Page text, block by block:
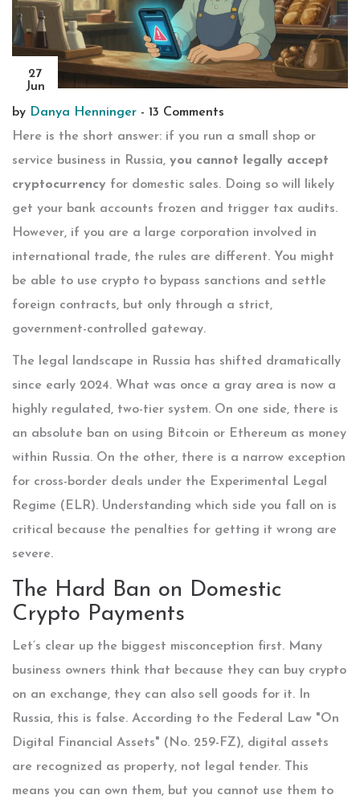
27
Jun
by Danya Henninger - 13 Comments
Here is the short answer: if you run a small shop or
service business in Russia, you cannot legally accept
cryptocurrency for domestic sales. Doing so will likely
get your bank accounts frozen and trigger tax audits.
However, if you are a large corporation involved in
international trade, the rules are different. You might
be able to use crypto to bypass sanctions and settle
foreign contracts, but only through a strict,
government-controlled gateway.
The legal landscape in Russia has shifted dramatically
since early 2024. What was once a gray area is now a
highly regulated, two-tier system. On one side, there is
an absolute ban on using Bitcoin or Ethereum as money
within Russia. On the other, there is a narrow exception
for cross-border deals under the Experimental Legal
Regime (ELR). Understanding which side you fall on is
critical because the penalties for getting it wrong are
severe.
The Hard Ban on Domestic
Crypto Payments
Let’s clear up the biggest misconception first. Many
business owners think that because they can buy crypto
on an exchange, they can also sell goods for it. In
Russia, this is false. According to the Federal Law "On
Digital Financial Assets" (No. 259-FZ), digital assets
are recognized as property, not legal tender. This
means you can own them, but you cannot use them to